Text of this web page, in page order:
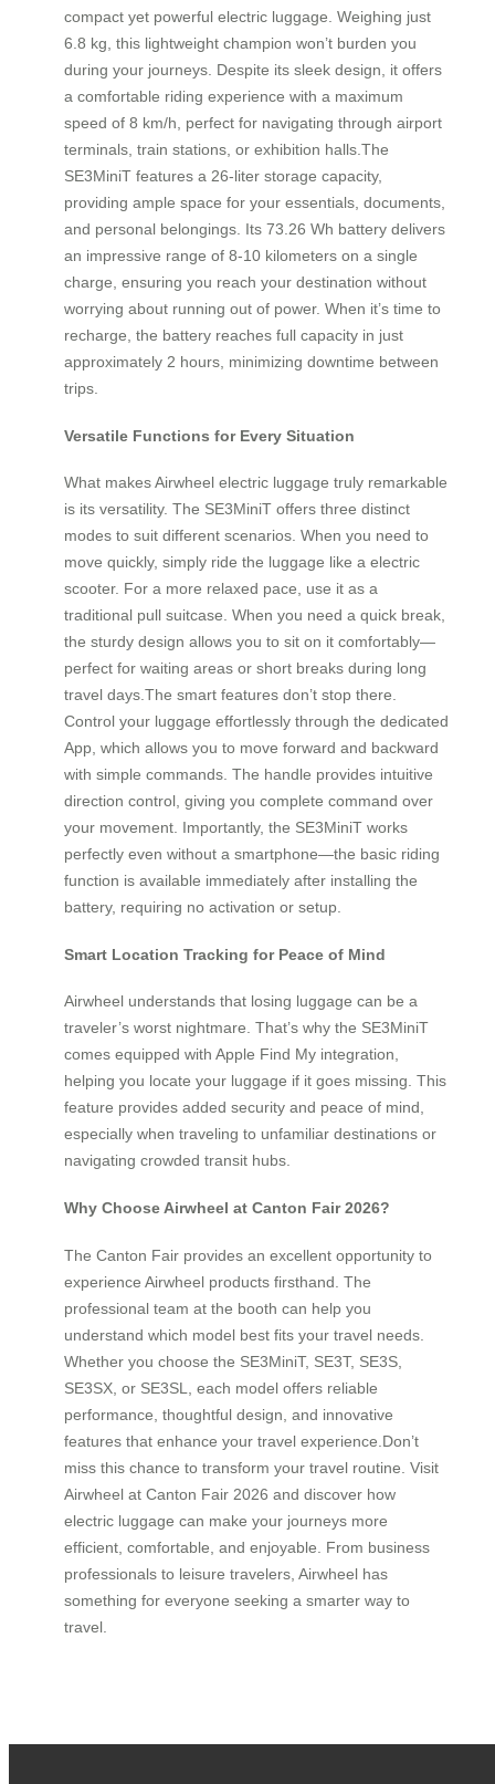
compact yet powerful electric luggage. Weighing just
6.8 kg, this lightweight champion won’t burden you
during your journeys. Despite its sleek design, it offers
a comfortable riding experience with a maximum
speed of 8 km/h, perfect for navigating through airport
terminals, train stations, or exhibition halls.The
SE3MiniT features a 26-liter storage capacity,
providing ample space for your essentials, documents,
and personal belongings. Its 73.26 Wh battery delivers
an impressive range of 8-10 kilometers on a single
charge, ensuring you reach your destination without
worrying about running out of power. When it’s time to
recharge, the battery reaches full capacity in just
approximately 2 hours, minimizing downtime between
trips.
Versatile Functions for Every Situation
What makes Airwheel electric luggage truly remarkable
is its versatility. The SE3MiniT offers three distinct
modes to suit different scenarios. When you need to
move quickly, simply ride the luggage like a electric
scooter. For a more relaxed pace, use it as a
traditional pull suitcase. When you need a quick break,
the sturdy design allows you to sit on it comfortably—
perfect for waiting areas or short breaks during long
travel days.The smart features don’t stop there.
Control your luggage effortlessly through the dedicated
App, which allows you to move forward and backward
with simple commands. The handle provides intuitive
direction control, giving you complete command over
your movement. Importantly, the SE3MiniT works
perfectly even without a smartphone—the basic riding
function is available immediately after installing the
battery, requiring no activation or setup.
Smart Location Tracking for Peace of Mind
Airwheel understands that losing luggage can be a
traveler’s worst nightmare. That’s why the SE3MiniT
comes equipped with Apple Find My integration,
helping you locate your luggage if it goes missing. This
feature provides added security and peace of mind,
especially when traveling to unfamiliar destinations or
navigating crowded transit hubs.
Why Choose Airwheel at Canton Fair 2026?
The Canton Fair provides an excellent opportunity to
experience Airwheel products firsthand. The
professional team at the booth can help you
understand which model best fits your travel needs.
Whether you choose the SE3MiniT, SE3T, SE3S,
SE3SX, or SE3SL, each model offers reliable
performance, thoughtful design, and innovative
features that enhance your travel experience.Don’t
miss this chance to transform your travel routine. Visit
Airwheel at Canton Fair 2026 and discover how
electric luggage can make your journeys more
efficient, comfortable, and enjoyable. From business
professionals to leisure travelers, Airwheel has
something for everyone seeking a smarter way to
travel.